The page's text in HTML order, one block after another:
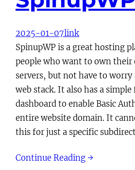
2025-01-07link
SpinupWP is a great hosting
people who want to own their
servers, but not have to
web stack. It also has a
dashboard to enable Basic
entire website domain. It
this for just a specific
Continue Reading →